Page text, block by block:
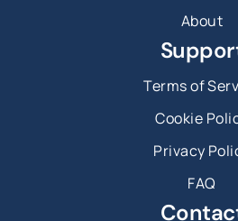
About
Terms of
Cookie
Privacy
FAQ